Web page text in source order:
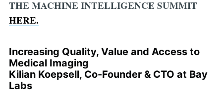
THE MACHINE INTELLIGENCE SUMMIT
HERE.
Increasing Quality, Value and Access to
Medical Imaging
Kilian Koepsell, Co-Founder & CTO at Bay
Labs